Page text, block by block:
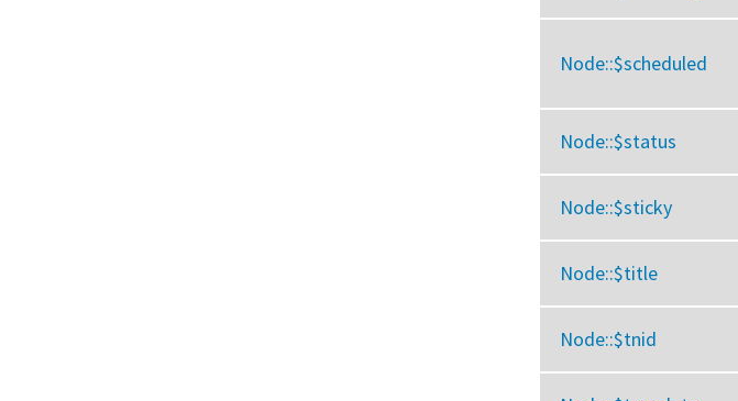
Node::$scheduled
Node::$status
Node::$sticky
Node::$title
Node::$tnid